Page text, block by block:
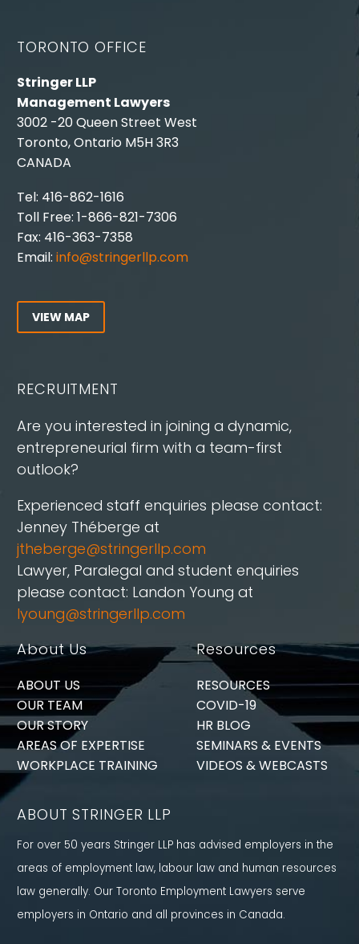
TORONTO OFFICE
Stringer LLP
Management Lawyers
3002 -20 Queen Street West
Toronto, Ontario M5H 3R3
CANADA
Tel: 416-862-1616
Toll Free: 1-866-821-7306
Fax: 416-363-7358
Email: info@stringerllp.com
VIEW MAP
RECRUITMENT
Are you interested in joining a dynamic,
entrepreneurial firm with a team-first
outlook?
Experienced staff enquiries please contact:
Jenney Théberge at
jtheberge@stringerllp.com
Lawyer, Paralegal and student enquiries
please contact: Landon Young at
lyoung@stringerllp.com
About Us
ABOUT US
OUR TEAM
OUR STORY
AREAS OF EXPERTISE
WORKPLACE TRAINING
Resources
RESOURCES
COVID-19
HR BLOG
SEMINARS & EVENTS
VIDEOS & WEBCASTS
ABOUT STRINGER LLP
For over 50 years Stringer LLP has advised employers in the
areas of employment law, labour law and human resources
law generally. Our Toronto Employment Lawyers serve
employers in Ontario and all provinces in Canada.